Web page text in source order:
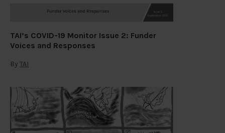
TAI’s COVID-19 Monitor Issue 2: Funder
Voices and Responses
By TAI